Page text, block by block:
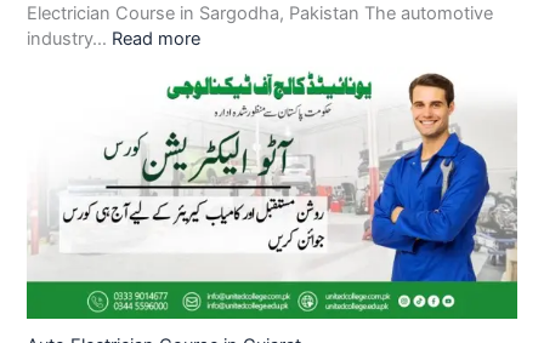
Electrician Course in Sargodha, Pakistan The automotive
industry… Read more